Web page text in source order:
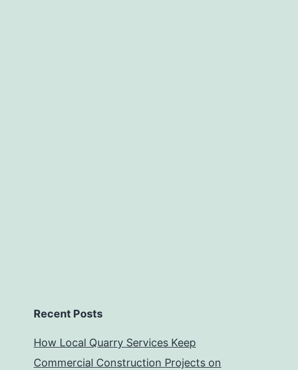
Recent Posts
How Local Quarry Services Keep
Commercial Construction Projects on